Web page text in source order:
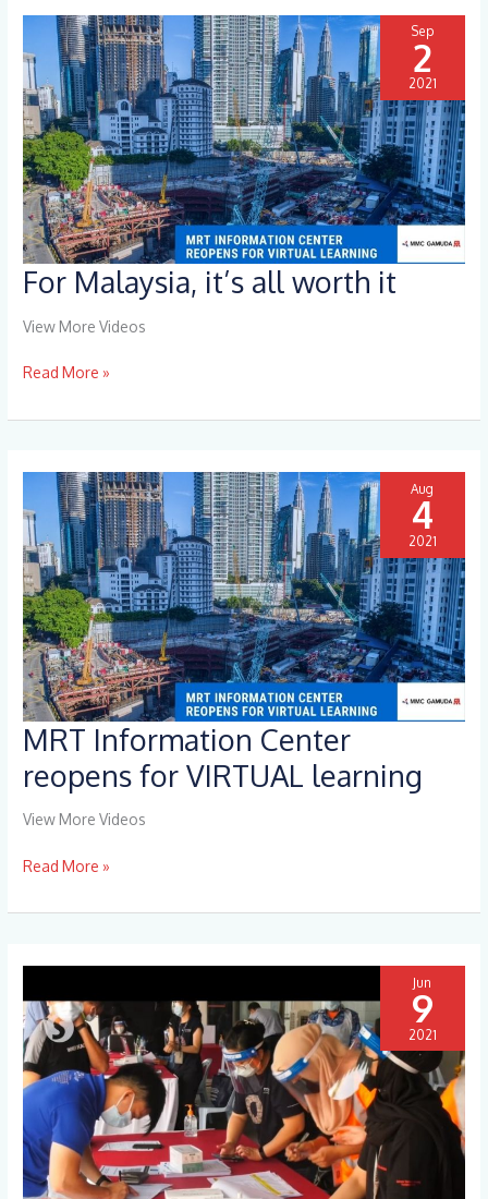
For Malaysia, it’s all worth it
View More Videos
For
Malaysia,
it’s
worth
Read More »
Sep
2
2021
MRT Information Center
reopens for VIRTUAL learning
View More Videos
MRT
Information
Center
for
learning
Read More »
Aug
4
2021
Jun
9
2021